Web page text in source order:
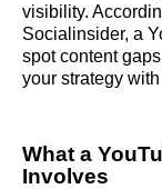
visibility.
Socialinsider, a
spot content
your strategy
What a
Involves